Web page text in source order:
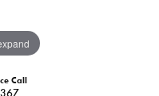
Call